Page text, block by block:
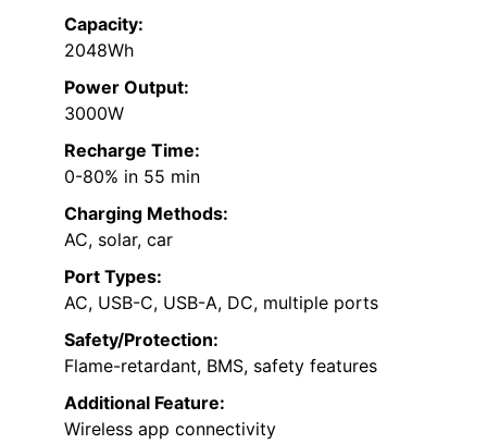
Capacity:
2048Wh
Power Output:
3000W
Recharge Time:
0-80% in 55 min
Charging Methods:
AC, solar, car
Port Types:
AC, USB-C, USB-A, DC, multiple ports
Safety/Protection:
Flame-retardant, BMS, safety features
Additional Feature:
Wireless app connectivity